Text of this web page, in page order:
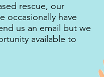
rescue, our
occasionally have
us an email but we
available to